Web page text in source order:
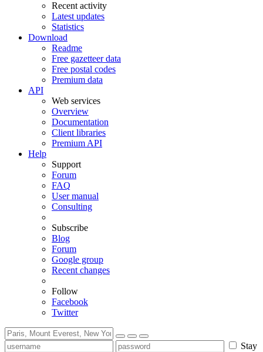
Recent activity
Latest updates
Statistics
Download
Readme
Free gazetteer data
Free postal codes
Premium data
API
Web services
Overview
Documentation
Client libraries
Premium API
Help
Support
Forum
FAQ
User manual
Consulting
Subscribe
Blog
Forum
Google group
Recent changes
Follow
Facebook
Twitter
Stay